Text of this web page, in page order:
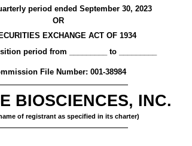
period ended September 30, 2023
OR
EXCHANGE ACT OF 1934
period from _________ to _________
File Number: 001-38984
BIOSCIENCES, INC.
of registrant as specified in its charter)